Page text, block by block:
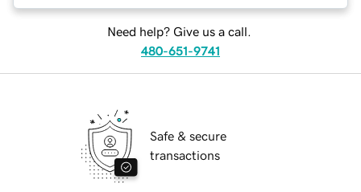
Need help? Give us a call.
480-651-9741
Safe & secure
transactions